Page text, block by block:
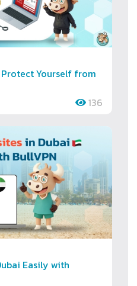
Protect Yourself from
136
Easily with